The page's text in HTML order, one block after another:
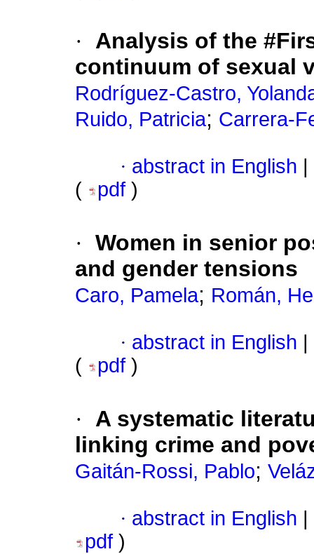
·
Analysis of the
continuum of sexual
Rodríguez-Castro,
Ruido, Patricia; Carrera-
· abstract in English
(
pdf )
· Women in senior
and gender tensions
Caro, Pamela; Román,
· abstract in English
(
pdf )
·
A systematic
linking crime and
Gaitán-Rossi, Pablo;
· abstract in English
pdf )